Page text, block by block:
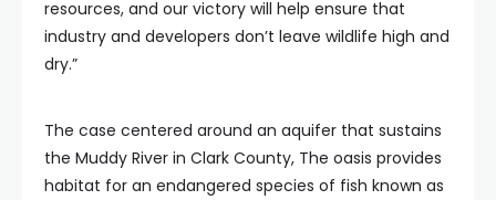
resources, and our victory will help ensure that
industry and developers don’t leave wildlife high and
dry.”
The case centered around an aquifer that sustains
the Muddy River in Clark County, The oasis provides
habitat for an endangered species of fish known as